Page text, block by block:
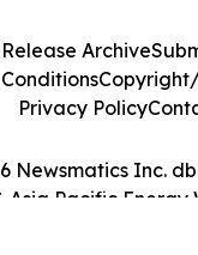
Newsmatics Inc.
Asia Pacific Energy
Archive
Privacy Policy